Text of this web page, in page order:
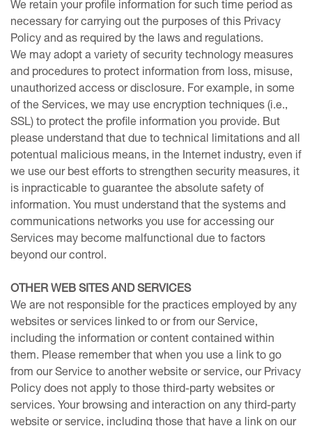
We retain your profile information for such time period as
necessary for carrying out the purposes of this Privacy
Policy and as required by the laws and regulations.
We may adopt a variety of security technology measures
and procedures to protect information from loss, misuse,
unauthorized access or disclosure. For example, in some
of the Services, we may use encryption techniques (i.e.,
SSL) to protect the profile information you provide. But
please understand that due to technical limitations and all
potentual malicious means, in the Internet industry, even if
we use our best efforts to strengthen security measures, it
is inpracticable to guarantee the absolute safety of
information. You must understand that the systems and
communications networks you use for accessing our
Services may become malfunctional due to factors
beyond our control.
OTHER WEB SITES AND SERVICES
We are not responsible for the practices employed by any
websites or services linked to or from our Service,
including the information or content contained within
them. Please remember that when you use a link to go
from our Service to another website or service, our Privacy
Policy does not apply to those third-party websites or
services. Your browsing and interaction on any third-party
website or service, including those that have a link on our